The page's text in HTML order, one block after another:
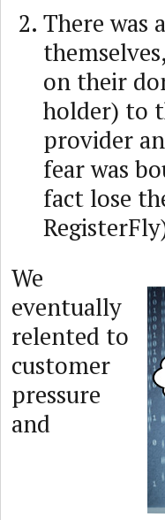
There was
on their
holder) to
provider
fear was
fact lose
We
eventually
relented to
customer
pressure
and